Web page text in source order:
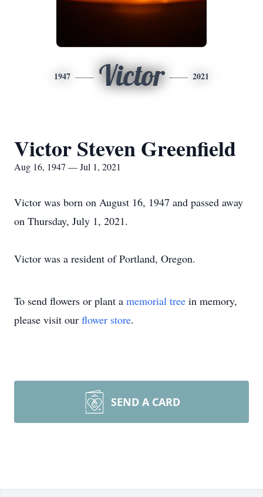
1947 Victor 2021
Victor Steven Greenfield
Aug 16, 1947 — Jul 1, 2021
Victor was born on August 16, 1947 and passed away
on Thursday, July 1, 2021.
Victor was a resident of Portland, Oregon.
To send flowers or plant a memorial tree in memory,
please visit our flower store.
SEND A CARD